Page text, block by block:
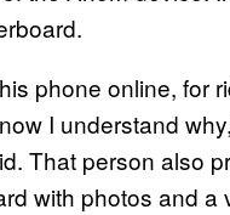
phone online, for
I understand
That person also
with photos and a